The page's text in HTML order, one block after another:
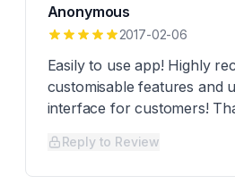
Anonymous
2017-02-06
Easily to use app! Highly
customisable features and
interface for customers!
Reply to Review